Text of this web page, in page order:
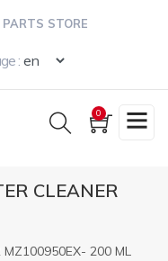
STORE
:
0
CLEANER
MZ100950EX- 200 ML